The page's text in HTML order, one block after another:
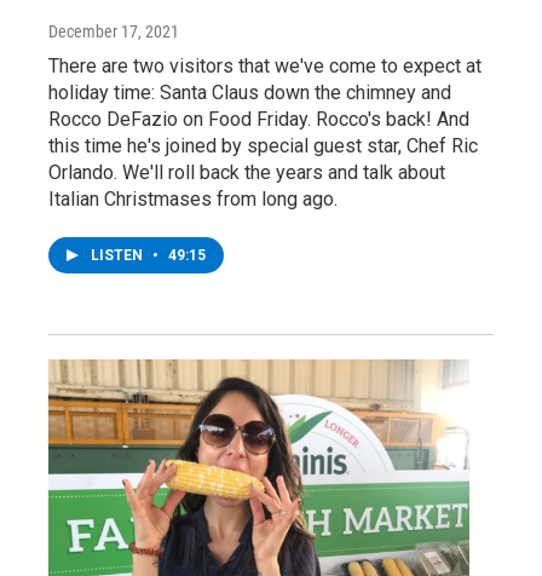
December 17, 2021
There are two visitors that we've come to expect at
holiday time: Santa Claus down the chimney and
Rocco DeFazio on Food Friday. Rocco's back! And
this time he's joined by special guest star, Chef Ric
Orlando. We'll roll back the years and talk about
Italian Christmases from long ago.
LISTEN • 49:15